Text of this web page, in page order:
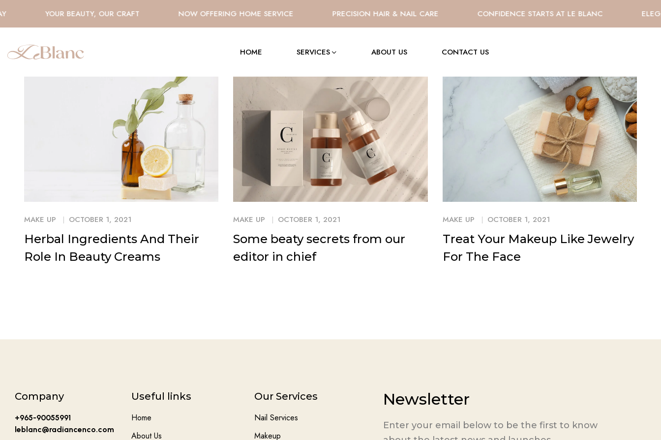
YOUR BEAUTY, OUR CRAFT NOW OFFERING HOME SERVICE PRECISION HAIR & NAIL CARE CONFIDENCE STARTS AT LE BLANC
HOME SERVICES ABOUT US CONTACT US
MAKE UP OCTOBER 1, 2021
Herbal Ingredients And Their
Role In Beauty Creams
MAKE UP OCTOBER 1, 2021
Some beaty secrets from our
editor in chief
MAKE UP OCTOBER 1, 2021
Treat Your Makeup Like Jewelry
For The Face
Company
+965-90055991
leblanc@radiancenco.com
Useful links
Home
About Us
Our Services
Nail Services
Makeup
Newsletter
Enter your email below to be the first to know